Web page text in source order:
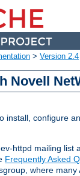
> Version 2.4
Novell
install, configure
httpd mailing list
Frequently Asked
where